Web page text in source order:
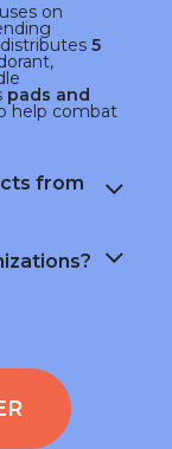
on
5
pads and
help combat
from